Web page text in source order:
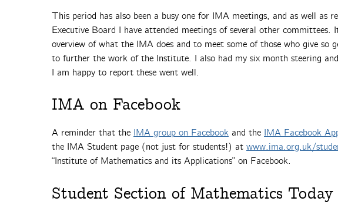
This period has also been a busy one for IMA meetings, and as well as
Executive Board I have attended meetings of several other committees.
overview of what the IMA does and to meet some of those who give so
to further the work of the Institute. I also had my six month steering and
I am happy to report these went well.
IMA on Facebook
A reminder that the IMA group on Facebook and the IMA Facebook
the IMA Student page (not just for students!) at www.ima.org.uk/
“Institute of Mathematics and its Applications” on Facebook.
Student Section of Mathematics Today